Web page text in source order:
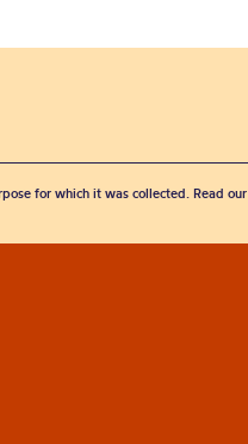
for which it was collected. Read our